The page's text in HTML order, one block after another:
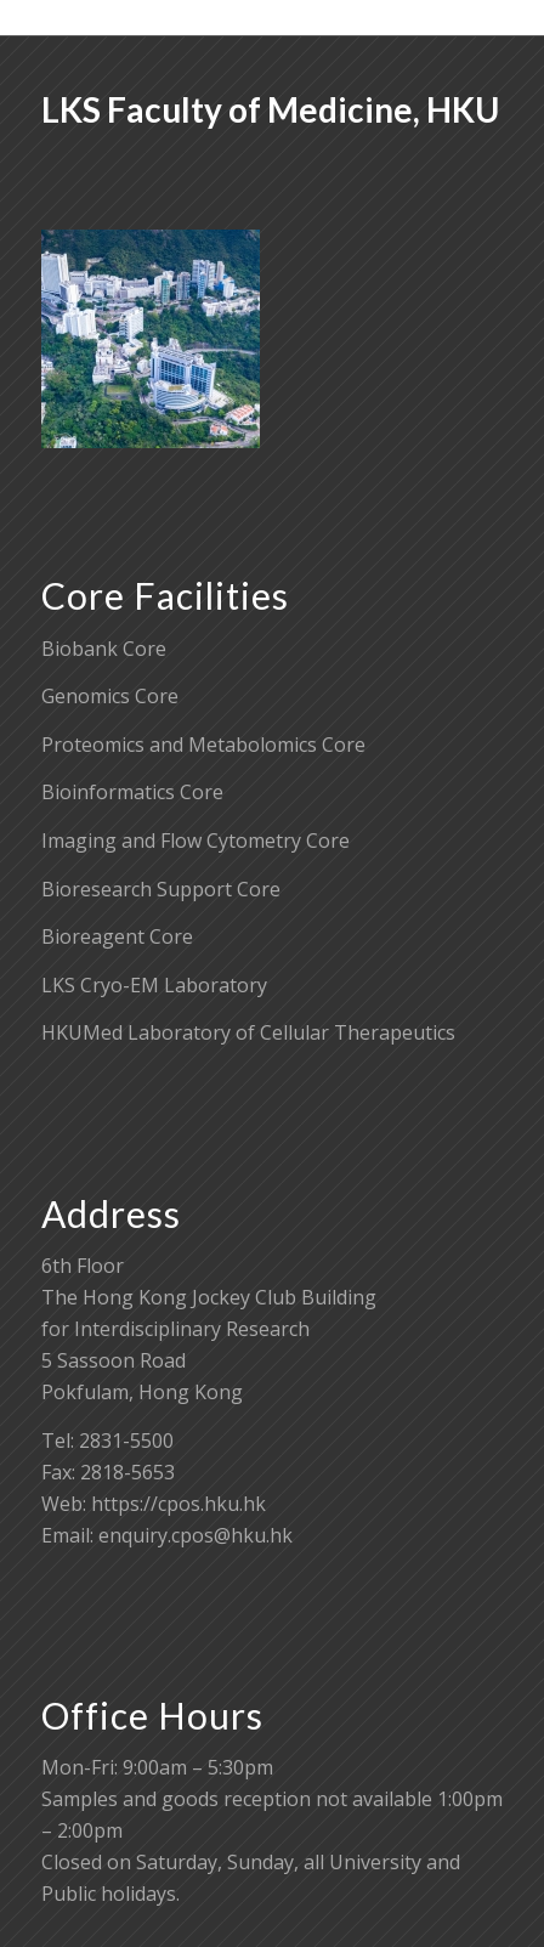
LKS Faculty of Medicine, HKU
Core Facilities
Biobank Core
Genomics Core
Proteomics and Metabolomics Core
Bioinformatics Core
Imaging and Flow Cytometry Core
Bioresearch Support Core
Bioreagent Core
LKS Cryo-EM Laboratory
HKUMed Laboratory of Cellular Therapeutics
Address
6th Floor
The Hong Kong Jockey Club Building
for Interdisciplinary Research
5 Sassoon Road
Pokfulam, Hong Kong
Tel: 2831-5500
Fax: 2818-5653
Web: https://cpos.hku.hk
Email: enquiry.cpos@hku.hk
Office Hours
Mon-Fri: 9:00am – 5:30pm
Samples and goods reception not available 1:00pm
– 2:00pm
Closed on Saturday, Sunday, all University and
Public holidays.